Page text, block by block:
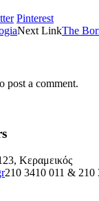
Pinterest
Next LinkThe
post a comment.
Κεραμεικός
210 3410 011 & 210